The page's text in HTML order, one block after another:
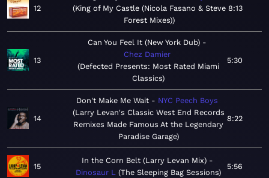
12
King of My Castle (Nicola Fasano & Steve
Forest Mixes)
8:13
13
Can You Feel It (New York Dub)
Chez Damier
Defected Presents: Most Rated Miami
Classics
5:30
14
Don't Make Me Wait
NYC Peech Boys
Larry Levan's Classic West End Records
Remixes Made Famous At the Legendary
Paradise Garage
8:22
15
In the Corn Belt (Larry Levan Mix)
Dinosaur L The Sleeping Bag Sessions
5:56